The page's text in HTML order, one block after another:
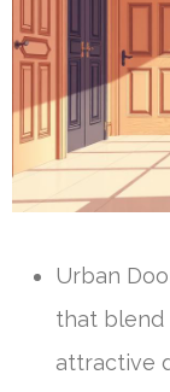
Urban
that blend
attractive